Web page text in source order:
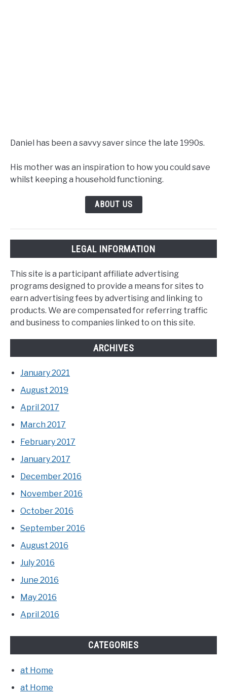
Daniel has been a savvy saver since the late 1990s.
His mother was an inspiration to how you could save
whilst keeping a household functioning.
ABOUT US
LEGAL INFORMATION
This site is a participant affiliate advertising
programs designed to provide a means for sites to
earn advertising fees by advertising and linking to
products. We are compensated for referring traffic
and business to companies linked to on this site.
ARCHIVES
January 2021
August 2019
April 2017
March 2017
February 2017
January 2017
December 2016
November 2016
October 2016
September 2016
August 2016
July 2016
June 2016
May 2016
April 2016
CATEGORIES
at Home
at Home